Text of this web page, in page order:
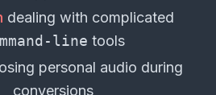
dealing with complicated
line tools
personal audio during
conversions